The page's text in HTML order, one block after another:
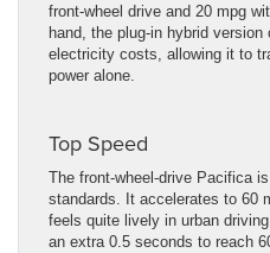
front-wheel drive and 20 mpg
hand, the plug-in hybrid
electricity costs, allowing it to
power alone.
Top Speed
The front-wheel-drive Pacifica
standards. It accelerates to 60
feels quite lively in urban
an extra 0.5 seconds to reach